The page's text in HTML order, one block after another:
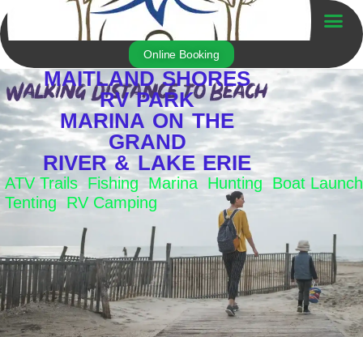
to
content
Online Booking
MAITLAND SHORES
RV PARK
MARINA ON THE
GRAND
RIVER & LAKE ERIE
ATV Trails Fishing Marina Hunting Boat Launch
Tenting RV Camping